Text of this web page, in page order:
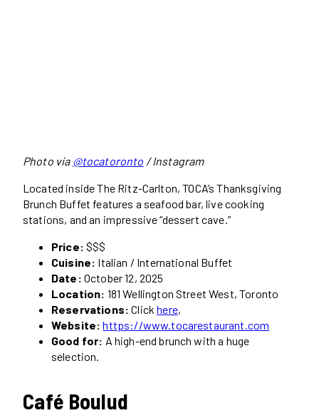
Photo via @tocatoronto / Instagram
Located inside The Ritz-Carlton, TOCA’s Thanksgiving
Brunch Buffet features a seafood bar, live cooking
stations, and an impressive “dessert cave.”
Price: $$$
Cuisine: Italian / International Buffet
Date: October 12, 2025
Location: 181 Wellington Street West, Toronto
Reservations: Clickhere,
Website: https://www.tocarestaurant.com
Good for: A high-end brunch with a huge
selection.
Café Boulud